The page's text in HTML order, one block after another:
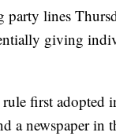
lines
giving
first adopted
newspaper in